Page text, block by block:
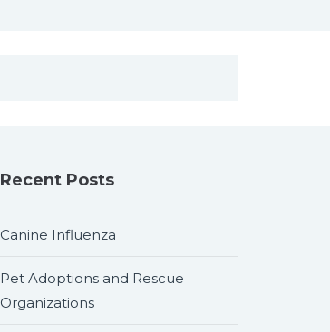
Recent Posts
Canine Influenza
Pet Adoptions and Rescue
Organizations